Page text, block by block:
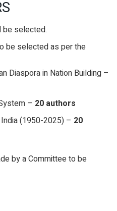
be selected.
be selected as per the
Diaspora in Nation Building –
– 20 authors
(1950-2025) – 20
by a Committee to be